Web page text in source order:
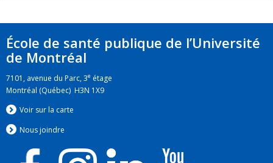
École de santé publique de l’Université
de Montréal
7101, avenue du Parc, 3e étage
Montréal (Québec) H3N 1X9
Voir sur la carte
Nous joindre